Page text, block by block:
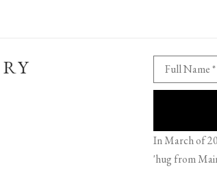
Full Name *
In March of
'hug from